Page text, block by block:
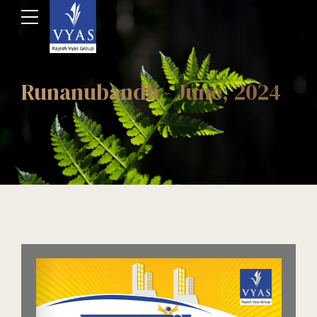
Runanubandh - June, 2024